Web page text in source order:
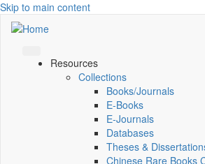
Skip to main content
Resources
Collections
Books/Journals
E-Books
E‑Journals
Databases
Theses &
Chinese Rare Books